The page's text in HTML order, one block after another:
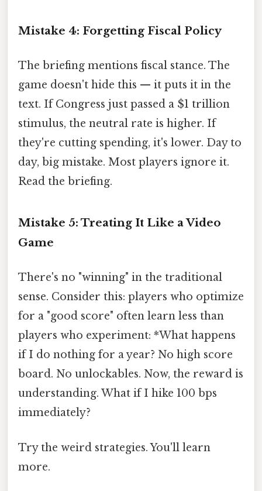
Mistake 4: Forgetting Fiscal Policy
The briefing mentions fiscal stance. The
game doesn't hide this — it puts it in the
text. If Congress just passed a $1 trillion
stimulus, the neutral rate is higher. If
they're cutting spending, it's lower. Day to
day, big mistake. Most players ignore it.
Read the briefing.
Mistake 5: Treating It Like a Video
Game
There's no "winning" in the traditional
sense. Consider this: players who optimize
for a "good score" often learn less than
players who experiment: *What happens
if I do nothing for a year? No high score
board. No unlockables. Now, the reward is
understanding. What if I hike 100 bps
immediately?
Try the weird strategies. You'll learn
more.